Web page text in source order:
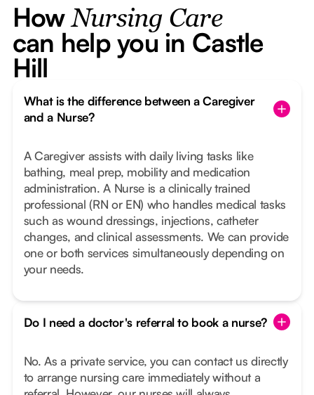
HowNursing Care
can help you in Castle
Hill
What is the difference between a Caregiver
and a Nurse?
A Caregiver assists with daily living tasks like
bathing, meal prep, mobility and medication
administration. A Nurse is a clinically trained
professional (RN or EN) who handles medical tasks
such as wound dressings, injections, catheter
changes, and clinical assessments. We can provide
one or both services simultaneously depending on
your needs.
Do I need a doctor's referral to book a nurse?
No. As a private service, you can contact us directly
to arrange nursing care immediately without a